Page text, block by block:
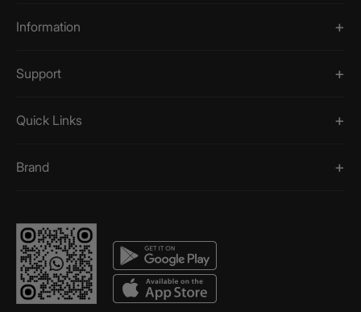
Information
Support
Quick Links
Brand